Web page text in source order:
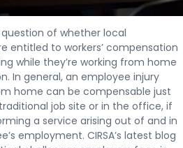
of whether local
entitled to workers’ compensation
while they’re working from home
In general, an employee injury
home can be compensable just
job site or in the office, if
a service arising out of and in
employment. CIRSA’s latest blog